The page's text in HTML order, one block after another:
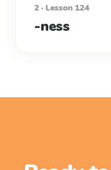
2 · Lesson 124
-ness